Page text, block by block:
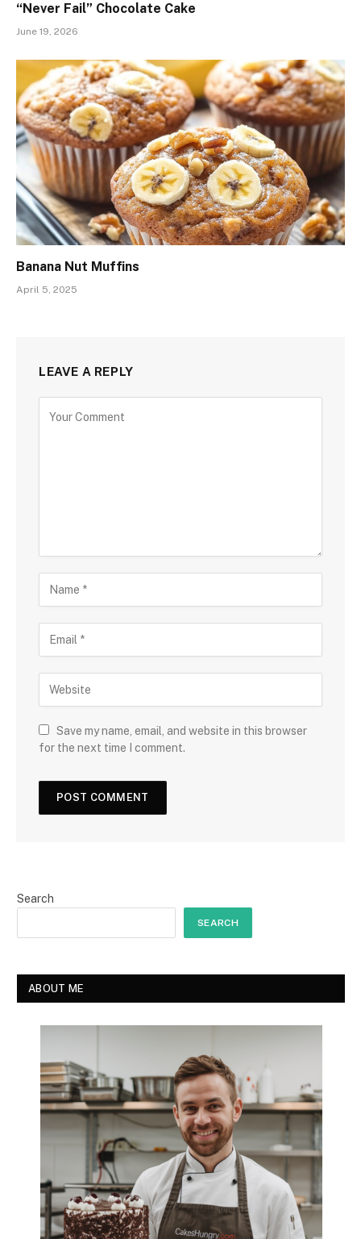
“Never Fail” Chocolate Cake
June 19, 2026
Banana Nut Muffins
April 5, 2025
LEAVE A REPLY
Save my name, email, and website in this browser
for the next time I comment.
Search
SEARCH
ABOUT ME